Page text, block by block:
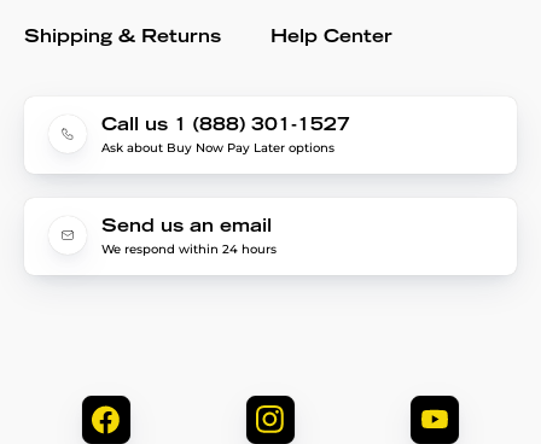
Shipping & Returns Help Center
Call us 1 (888) 301-1527
Ask about Buy Now Pay Later options
Send us an email
We respond within 24 hours